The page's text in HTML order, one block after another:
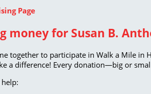
Page
money for Susan B.
together to participate in Walk a Mile in
a difference! Every donation—big or